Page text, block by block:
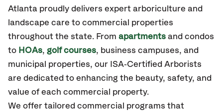
Atlanta proudly delivers expert arboriculture and
landscape care to commercial properties
throughout the state. From apartments and condos
to HOAs, golf courses, business campuses, and
municipal properties, our ISA‑Certified Arborists
are dedicated to enhancing the beauty, safety, and
value of each commercial property.
We offer tailored commercial programs that